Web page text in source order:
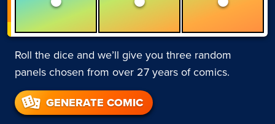
Roll the dice and we’ll give you three random
panels chosen from over 27 years of comics.
GENERATE COMIC